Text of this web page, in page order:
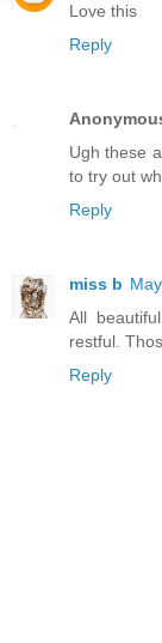
Love this
Reply
Ugh these
to try out
Reply
miss b
All
restful.
Reply